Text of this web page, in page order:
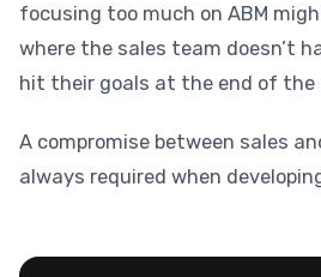
focusing too much on ABM
where the sales team doesn’t
hit their goals at the end of the
A compromise between sales
always required when